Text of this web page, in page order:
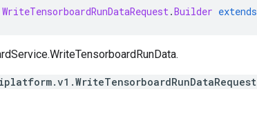
WriteTensorboardRunDataRequest.Builder extends
.